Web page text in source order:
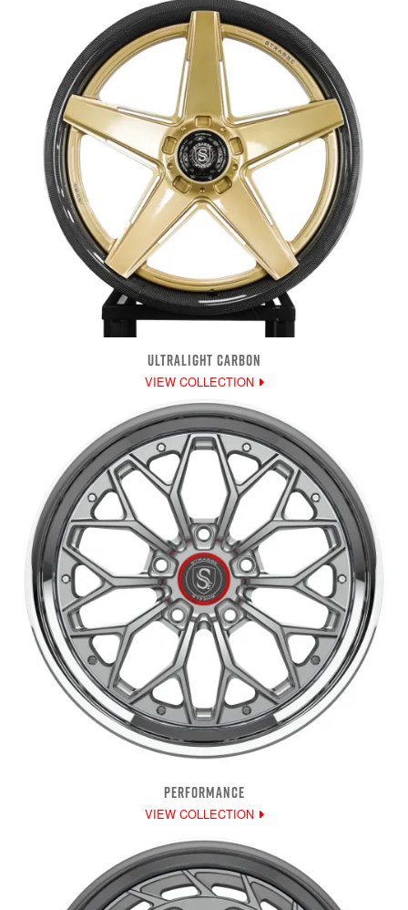
ULTRALIGHT CARBON
VIEW COLLECTION
PERFORMANCE
VIEW COLLECTION